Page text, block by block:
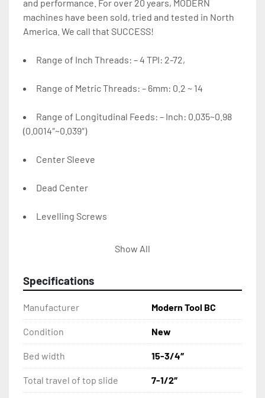
and performance. For over 20 years, MODERN
machines have been sold, tried and tested in North
America. We call that SUCCESS!
Range of Inch Threads: – 4 TPI: 2-72,
Range of Metric Threads: – 6mm: 0.2 ~ 14
Range of Longitudinal Feeds: – Inch: 0.035~0.98
(0.0014″~0.039″)
Center Sleeve
Dead Center
Levelling Screws
Taper Attachment
Steady Rest
10” – 16” Steady Rest
Show All
Specifications
Manufacturer Modern Tool BC
Condition New
Bed width 15-3/4″
Total travel of top slide 7-1/2″